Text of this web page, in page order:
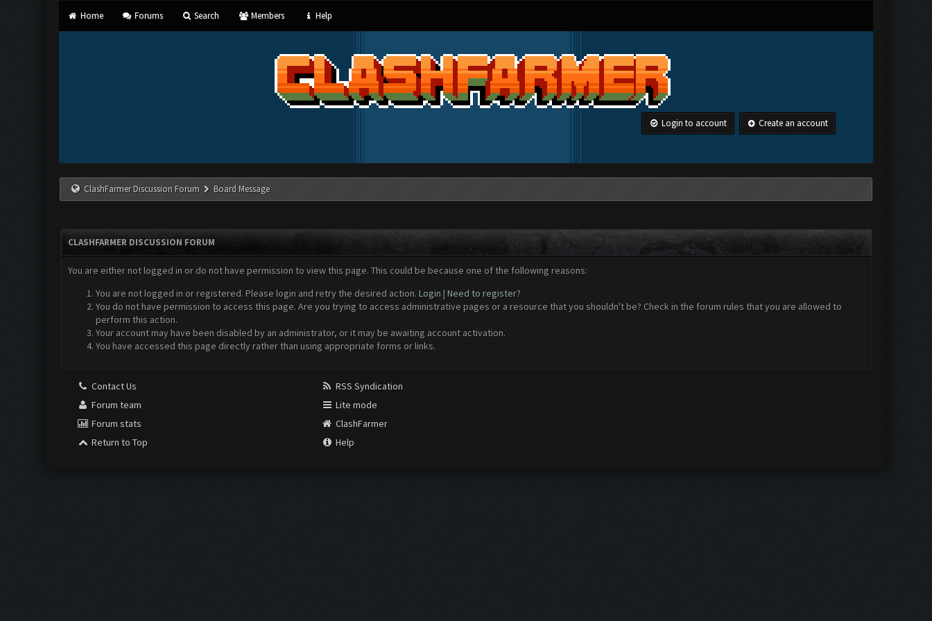
Home Forums Search Members Help
Login to account Create an account
ClashFarmer Discussion Forum Board Message
CLASHFARMER DISCUSSION FORUM
You are either not logged in or do not have permission to view this page. This could be because one of the following reasons:
You are not logged in or registered. Please login and retry the desired action. Login | Need to register?
You do not have permission to access this page. Are you trying to access administrative pages or a resource that you shouldn't be? Check in the forum rules that you are allowed to
perform this action.
Your account may have been disabled by an administrator, or it may be awaiting account activation.
You have accessed this page directly rather than using appropriate forms or links.
Contact Us
Forum team
Forum stats
Return to Top
RSS Syndication
Lite mode
ClashFarmer
Help